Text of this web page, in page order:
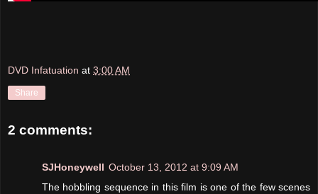
DVD Infatuation at 3:00 AM
Share
2 comments:
SJHoneywell October 13, 2012 at 9:09 AM
The hobbling sequence in this film is one of the few scenes